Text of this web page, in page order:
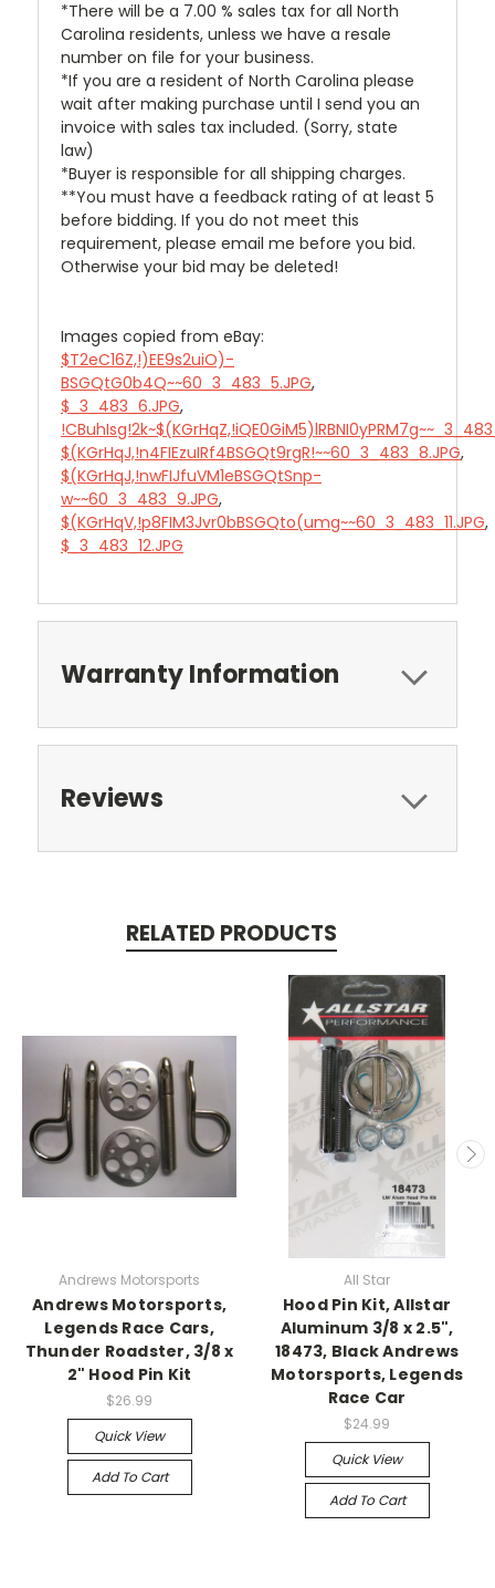
*There will be a 7.00 % sales tax for all North
Carolina residents, unless we have a resale
number on file for your business.
*If you are a resident of North Carolina please
wait after making purchase until I send you an
invoice with sales tax included. (Sorry, state
law)
*Buyer is responsible for all shipping charges.
**You must have a feedback rating of at least 5
before bidding. If you do not meet this
requirement, please email me before you bid.
Otherwise your bid may be deleted!
Images copied from eBay:
$T2eC16Z,!)EE9s2uiO)-
BSGQtG0b4Q~~60_3_483_5.JPG,
$_3_483_6.JPG,
$(KGrHqJ,!n4FIEzuIRf4BSGQt9rgR!~~60_3_483_8.JPG,
$(KGrHqJ,!nwFIJfuVM1eBSGQtSnp-
w~~60_3_483_9.JPG,
$(KGrHqV,!p8FIM3Jvr0bBSGQto(umg~~60_3_483_11.JPG,
$_3_483_12.JPG
Warranty Information
Reviews
RELATED PRODUCTS
Andrews Motorsports
Andrews Motorsports,
Legends Race Cars,
Thunder Roadster, 3/8 x
2" Hood Pin Kit
$26.99
Quick View
Add To Cart
All Star
Hood Pin Kit, Allstar
Aluminum 3/8 x 2.5",
18473, Black Andrews
Motorsports, Legends
Race Car
$24.99
Quick View
Add To Cart